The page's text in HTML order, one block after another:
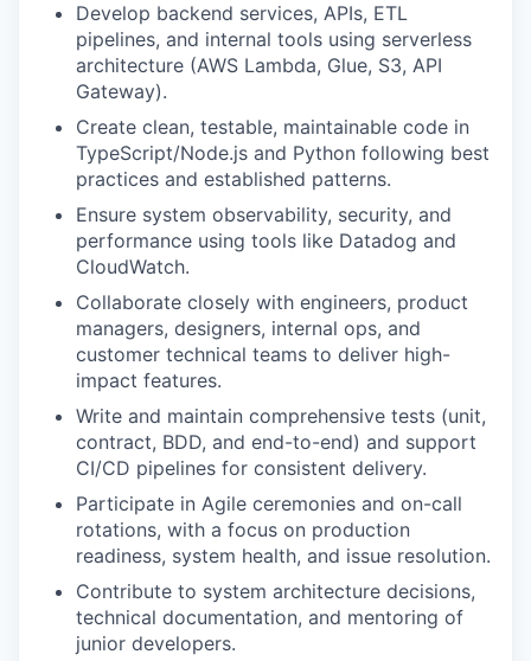
Develop backend services, APIs, ETL
pipelines, and internal tools using serverless
architecture (AWS Lambda, Glue, S3, API
Gateway).
Create clean, testable, maintainable code in
TypeScript/Node.js and Python following best
practices and established patterns.
Ensure system observability, security, and
performance using tools like Datadog and
CloudWatch.
Collaborate closely with engineers, product
managers, designers, internal ops, and
customer technical teams to deliver high-
impact features.
Write and maintain comprehensive tests (unit,
contract, BDD, and end-to-end) and support
CI/CD pipelines for consistent delivery.
Participate in Agile ceremonies and on-call
rotations, with a focus on production
readiness, system health, and issue resolution.
Contribute to system architecture decisions,
technical documentation, and mentoring of
junior developers.